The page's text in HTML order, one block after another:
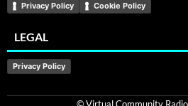
Privacy Policy Cookie Policy
LEGAL
Privacy Policy